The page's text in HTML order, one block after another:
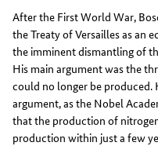
After the First World War,
the Treaty of Versailles as an
the imminent dismantling of
His main argument was the
could no longer be produced.
argument, as the Nobel
that the production of
production within just a few